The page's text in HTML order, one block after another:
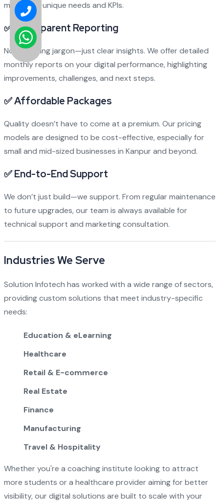
meet your unique needs and KPIs.
✅ Transparent Reporting
No confusing jargon—just clear insights. We offer detailed
monthly reports on your digital performance, highlighting
improvements, challenges, and next steps.
✅Affordable Packages
Quality doesn’t have to come at a premium. Our pricing
models are designed to be cost-effective, especially for
small and mid-sized businesses in Kanpur and beyond.
✅End-to-End Support
We don’t just build—we support. From regular maintenance
to future upgrades, our team is always available for
technical support and marketing consultation.
Industries We Serve
Solution Infotech has worked with a wide range of sectors,
providing custom solutions that meet industry-specific
needs:
Education & eLearning
Healthcare
Retail & E-commerce
Real Estate
Finance
Manufacturing
Travel & Hospitality
Whether you're a coaching institute looking to attract
more students or a healthcare provider aiming for better
visibility, our digital solutions are built to scale with your